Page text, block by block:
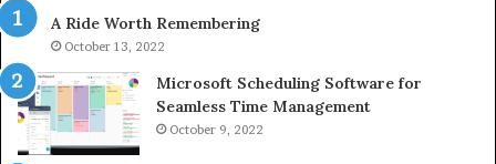
&
936760510
A Ride Worth Remembering
October 13, 2022
Microsoft Scheduling Software for
Seamless Time Management
October 9, 2022